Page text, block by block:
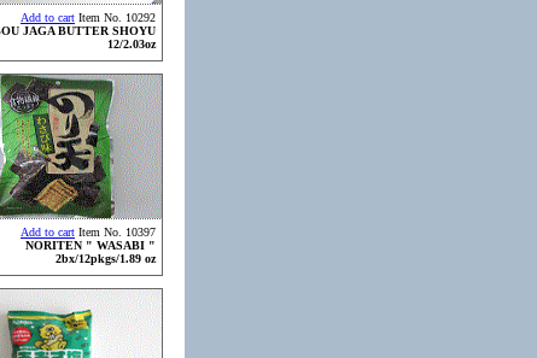
Add to cart Item No. 10292
JAGA BUTTER SHOYU
12/2.03oz
Add to cart Item No. 10397
NORITEN " WASABI "
2bx/12pkgs/1.89 oz